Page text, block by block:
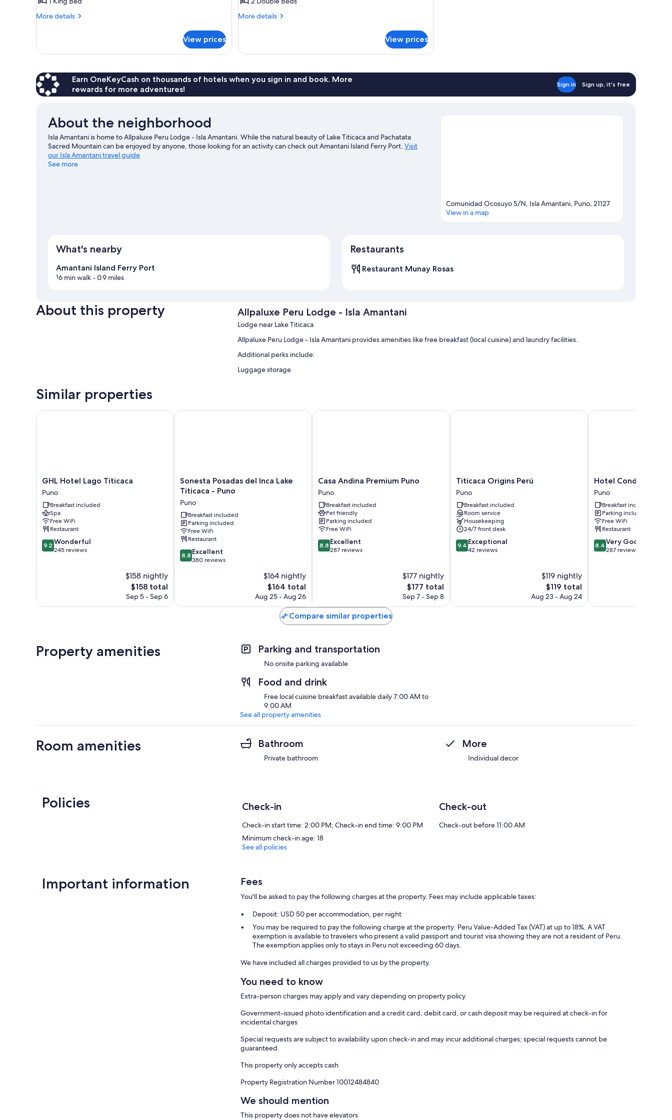
Room
More details
More
Double
View prices
or
More details
More
Double
Room
View prices
Earn OneKeyCash on thousands of hotels when you sign in and book. More
rewards for more adventures!
Sign in Sign up, it's free
About the neighborhood
Isla Amantani is home to Allpaluxe Peru Lodge - Isla Amantani. While the natural beauty of Lake Titicaca and Pachatata
Sacred Mountain can be enjoyed by anyone, those looking for an activity can check out Amantani Island Ferry Port. Visit
our Isla Amantani travel guide
See more
Comunidad Ocosuyo S/N, Isla Amantani, Puno, 21127
View in a map
What's nearby
Amantani Island Ferry Port
16 min walk- 0.9 miles
Restaurants
Restaurant Munay Rosas
About this property Allpaluxe Peru Lodge - Isla Amantani
Lodge near Lake Titicaca
Allpaluxe Peru Lodge - Isla Amantani provides amenities like free breakfast (local cuisine) and laundry facilities.
Additional perks include:
Luggage storage
Similar properties
GHL
Hotel
Lago
Titicaca
Puno
GHL Hotel Lago Titicaca
Puno
Breakfast included
Spa
Free WiFi
Restaurant
9.2
out
9.2 Wonderful
245 reviews
$158 nightly
The
price
$158 total
Sep 5 - Sep 6
GHL Hotel Lago Titicaca
Sonesta
Posadas
Inca
Lake
Titicaca
-
Puno
Puno
Sonesta Posadas del Inca Lake
Titicaca - Puno
Puno
Breakfast included
Parking included
Free WiFi
Restaurant
8.8
out
reviews
8.8 Excellent
380 reviews
$164 nightly
The
price
$164
$164 total
Aug 25 - Aug 26
Sonesta Posadas del Inca Lake Titicaca - Puno
Casa
Andina
Premium
Puno
Puno
Casa Andina Premium Puno
Puno
Breakfast included
Pet friendly
Parking included
Free WiFi
8.8
out
8.8 Excellent
287 reviews
$177 nightly
The
price
$177 total
Sep 7 - Sep 8
Casa Andina Premium Puno
Titicaca
Origins
Perú
Puno
Titicaca Origins Perú
Puno
Breakfast included
Room service
Housekeeping
24/7 front desk
9.4
out
9.4 Exceptional
42 reviews
$119 nightly
The
price
$119 total
Aug 23 - Aug 24
Titicaca Origins Perú
Hotel
Conde
de
Lemos
Puno
Hotel Conde de
Puno
Breakfast included
Parking included
Free WiFi
Restaurant
8.4
out
reviews
8.4 Very Good
287 reviews
Hotel Conde de Lemos
Compare similar properties
Property amenities Parking and transportation
No onsite parking available
Food and drink
Free local cuisine breakfast available daily 7:00 AM to
9:00 AM
See all property amenities
Room amenities Bathroom
Private bathroom
More
Individual decor
Policies Check-in
Check-in start time: 2:00 PM; Check-in end time: 9:00 PM
Minimum check-in age: 18
Check-out
Check-out before 11:00 AM
See all policies
Important information Fees
You'll be asked to pay the following charges at the property. Fees may include applicable taxes:
Deposit: USD 50 per accommodation, per night
You may be required to pay the following charge at the property: Peru Value-Added Tax (VAT) at up to 18%. A VAT
exemption is available to travelers who present a valid passport and tourist visa showing they are not a resident of Peru.
The exemption applies only to stays in Peru not exceeding 60 days.
We have included all charges provided to us by the property.
You need to know
Extra-person charges may apply and vary depending on property policy
Government-issued photo identification and a credit card, debit card, or cash deposit may be required at check-in for
incidental charges
Special requests are subject to availability upon check-in and may incur additional charges; special requests cannot be
guaranteed
This property only accepts cash
Property Registration Number 10012484840
We should mention
This property does not have elevators